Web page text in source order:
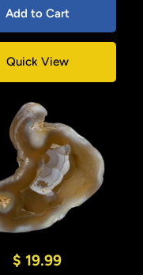
Add to Cart
Quick View
$ 19.99